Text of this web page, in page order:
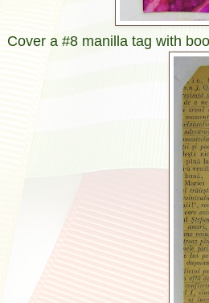
Cover a #8 manilla tag with